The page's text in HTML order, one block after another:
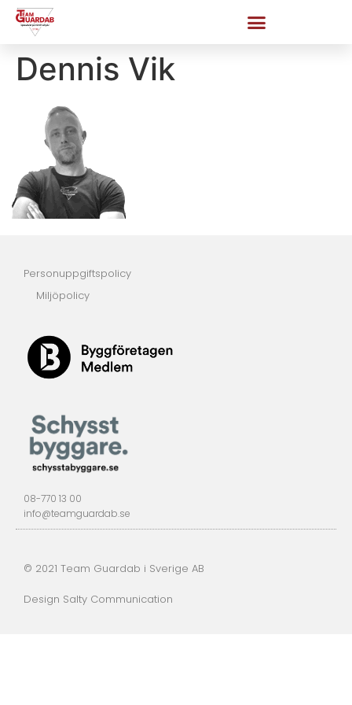
Dennis Vik
Personuppgiftspolicy
Miljöpolicy
08-770 13 00
info@teamguardab.se
© 2021 Team Guardab i Sverige AB
Design Salty Communication